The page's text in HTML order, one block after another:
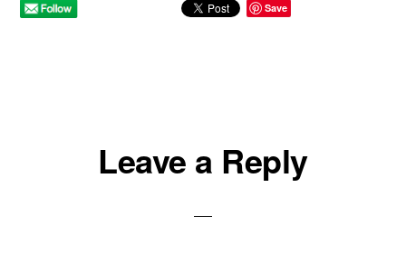
Save
ReaderLeave a Reply